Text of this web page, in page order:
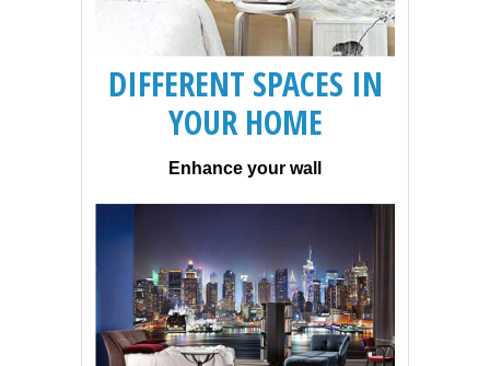
DIFFERENT SPACES IN
YOUR HOME
Enhance your wall